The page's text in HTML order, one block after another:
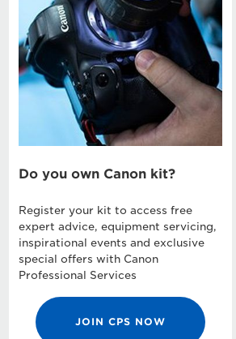
Do you own Canon kit?
Register your kit to access free
expert advice, equipment servicing,
inspirational events and exclusive
special offers with Canon
Professional Services
JOIN CPS NOW